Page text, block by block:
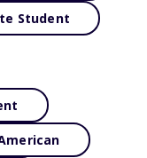
Student